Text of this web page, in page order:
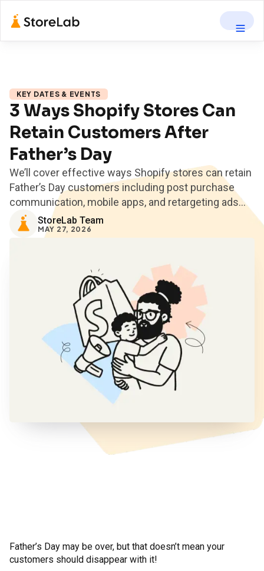
KEY DATES & EVENTS
3 Ways Shopify Stores Can
Retain Customers After
Father’s Day
We’ll cover effective ways Shopify stores can retain
Father’s Day customers including post purchase
communication, mobile apps, and retargeting ads...
StoreLab Team
MAY 27, 2026
Father’s Day may be over, but that doesn’t mean your
customers should disappear with it!